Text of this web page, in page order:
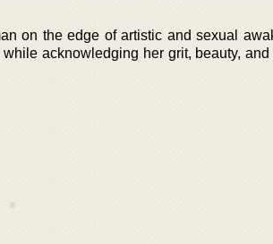
on the edge of artistic and sexual
acknowledging her grit, beauty, and